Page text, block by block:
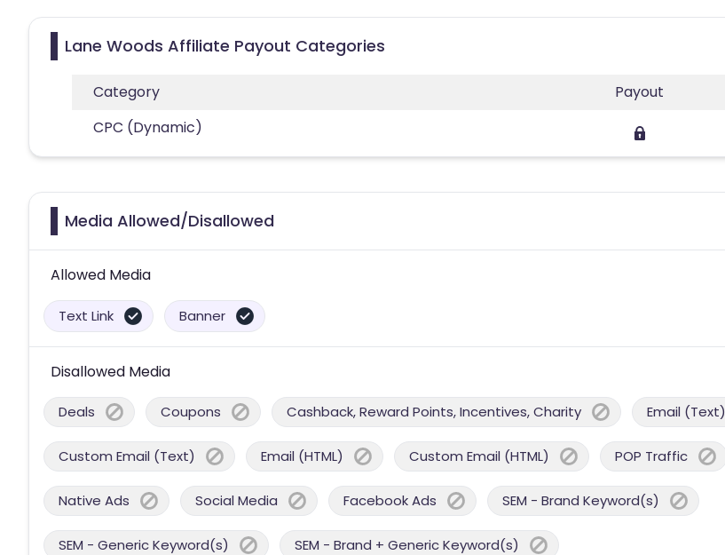
Lane Woods Affiliate Payout Categories
Category
Payout
CPC (Dynamic)
Media Allowed/Disallowed
Allowed Media
Text Link Banner
Disallowed Media
Deals Coupons Cashback, Reward Points, Incentives, Charity Email (Text)
Custom Email (Text) Email (HTML) Custom Email (HTML) POP Traffic
Native Ads Social Media Facebook Ads SEM - Brand Keyword(s)
SEM - Generic Keyword(s) SEM - Brand + Generic Keyword(s)